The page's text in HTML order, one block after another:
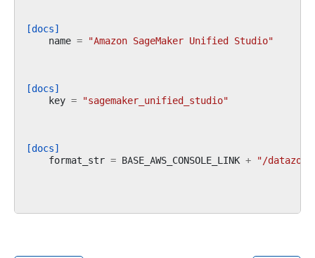
[docs]
name = "Amazon SageMaker Unified Studio"
[docs]
key = "sagemaker_unified_studio"
[docs]
format_str = BASE_AWS_CONSOLE_LINK + "/